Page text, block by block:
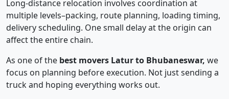
Long-distance relocation involves coordination at
multiple levels–packing, route planning, loading timing,
delivery scheduling. One small delay at the origin can
affect the entire chain.
As one of the best movers Latur to Bhubaneswar, we
focus on planning before execution. Not just sending a
truck and hoping everything works out.